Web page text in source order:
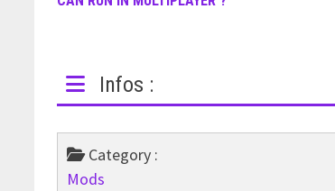
Infos :
Category :
Mods